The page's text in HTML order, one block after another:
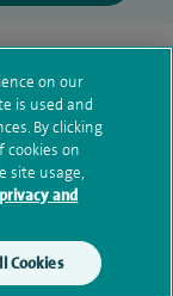
on our
is used and
By clicking
cookies on
site usage,
and
Cookies